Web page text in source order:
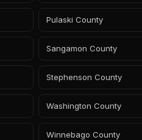
Pulaski County
Sangamon County
Stephenson County
Washington County
Winnebago County